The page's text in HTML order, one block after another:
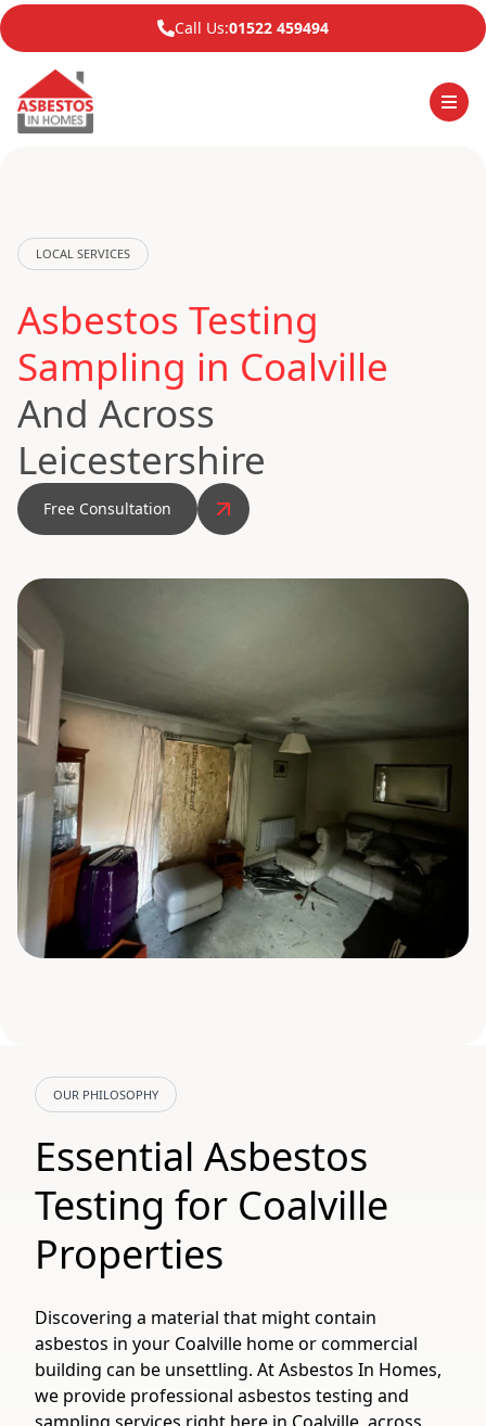
Call Us:01522 459494
LOCAL SERVICES
Asbestos Testing
Sampling in Coalville
And Across
Leicestershire
Free Consultation
OUR PHILOSOPHY
Essential Asbestos
Testing for Coalville
Properties
Discovering a material that might contain
asbestos in your Coalville home or commercial
building can be unsettling. At Asbestos In Homes,
we provide professional asbestos testing and